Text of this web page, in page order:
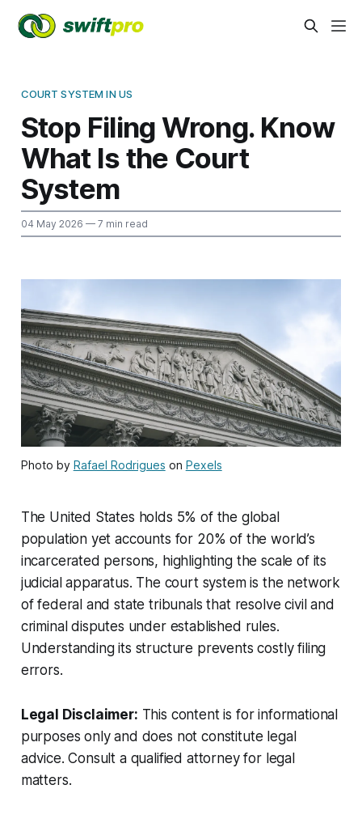
COURT SYSTEM IN US
Stop Filing Wrong. Know
What Is the Court
System
04 May 2026 — 7 min read
Photo by Rafael Rodrigues on Pexels
The United States holds 5% of the global
population yet accounts for 20% of the world’s
incarcerated persons, highlighting the scale of its
judicial apparatus. The court system is the network
of federal and state tribunals that resolve civil and
criminal disputes under established rules.
Understanding its structure prevents costly filing
errors.
Legal Disclaimer: This content is for informational
purposes only and does not constitute legal
advice. Consult a qualified attorney for legal
matters.